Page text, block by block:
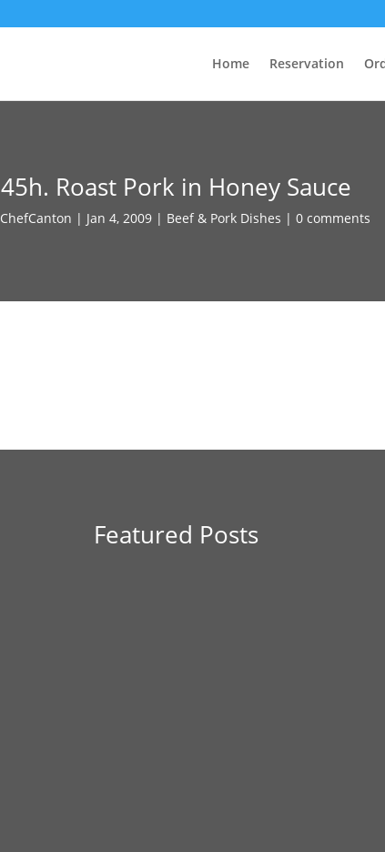
Home Reservation
45h. Roast Pork in Honey Sauce
ChefCanton | Jan 4, 2009| Beef & Pork Dishes | 0 comments
Featured Posts